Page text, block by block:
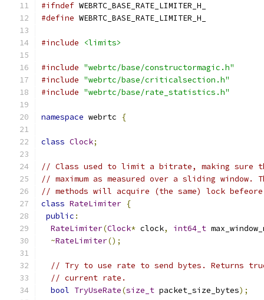
#ifndef WEBRTC_BASE_RATE_LIMITER_H_
#define WEBRTC_BASE_RATE_LIMITER_H_
#include <limits>
#include "webrtc/base/constructormagic.h"
#include "webrtc/base/criticalsection.h"
#include "webrtc/base/rate_statistics.h"
namespace webrtc {
class Clock;
// Class used to limit a bitrate, making sure
// maximum as measured over a sliding
// methods will acquire (the same) lock
class RateLimiter {
public :
RateLimiter(Clock* clock, int64_t
~RateLimiter();
// Try to use rate to send bytes. Returns
// current rate.
bool TryUseRate(size_t packet_size_bytes);